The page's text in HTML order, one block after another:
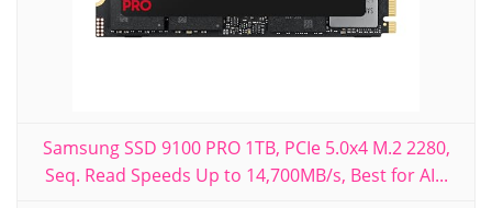
Samsung SSD 9100 PRO 1TB, PCIe 5.0x4 M.2 2280,
Seq. Read Speeds Up to 14,700MB/s, Best for AI...